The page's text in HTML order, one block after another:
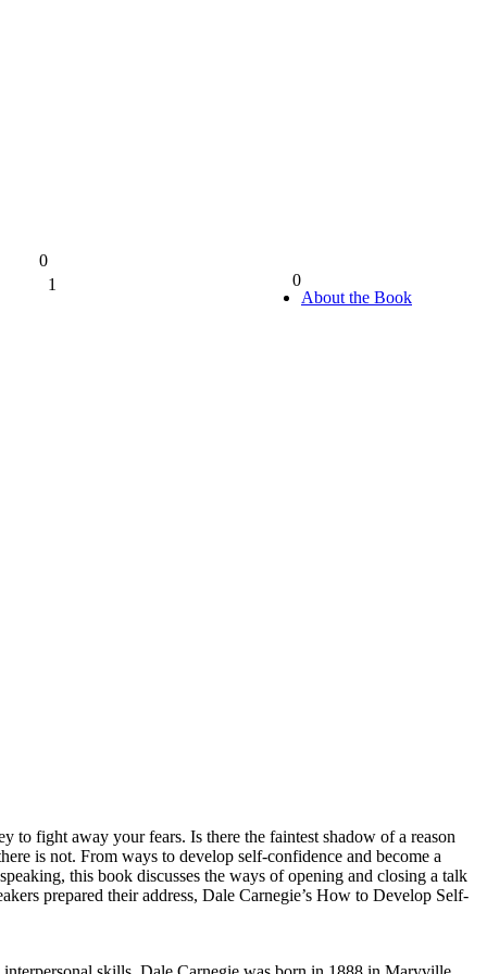
0
1
0
About the Book
fight away your fears. Is there the faintest shadow of a reason
is not. From ways to develop self-confidence and become a
this book discusses the ways of opening and closing a talk
prepared their address, Dale Carnegie’s How to Develop Self-